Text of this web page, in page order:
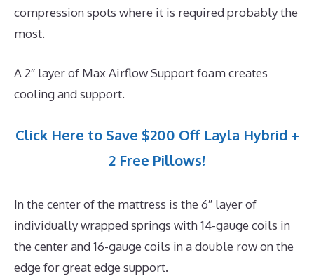
compression spots where it is required probably the
most.
A 2″ layer of Max Airflow Support foam creates
cooling and support.
Click Here to Save $200 Off Layla Hybrid +
2 Free Pillows!
In the center of the mattress is the 6″ layer of
individually wrapped springs with 14-gauge coils in
the center and 16-gauge coils in a double row on the
edge for great edge support.